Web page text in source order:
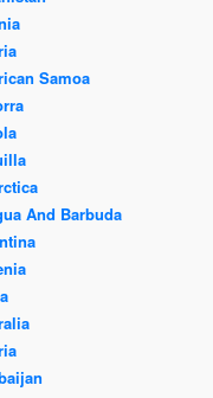
Samoa
And Barbuda